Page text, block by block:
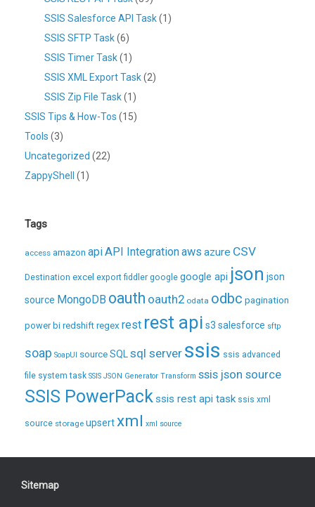
SSIS Salesforce API Task(1)
SSIS SFTP Task(6)
SSIS Timer Task(1)
SSIS XML Export Task(2)
SSIS Zip File Task(1)
SSIS Tips & How-Tos (15)
Tools (3)
Uncategorized (22)
ZappyShell
(1)
Tags
access amazon apiAPI Integrationaws azure CSV
Destination excel export fiddler google google api json json
source MongoDB oauth oauth2 odata odbc pagination
power bi redshift regex rest rest api s3 salesforce sftp
soap SoapUI sourceSQL sql server ssis ssis advanced
file system task SSIS JSON Generator Transform ssis json source
SSIS PowerPack ssis rest api task ssis xml
source storage upsertxml xml source
Sitemap